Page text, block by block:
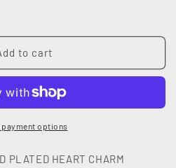
to cart
payment options
PLATED HEART CHARM